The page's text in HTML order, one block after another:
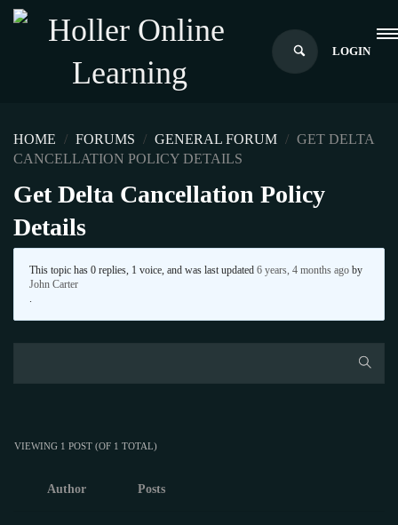
LOGIN
HOME FORUMS GENERAL FORUM
GET DELTA
CANCELLATION POLICY DETAILS
Get Delta Cancellation Policy
Details
This topic has 0 replies, 1 voice, and was last updated 6 years, 4 months ago by
John Carter
.
VIEWING 1 POST (OF 1 TOTAL)
Author Posts